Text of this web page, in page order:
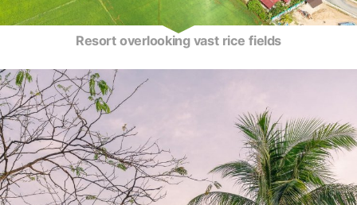
Resort overlooking vast rice fields